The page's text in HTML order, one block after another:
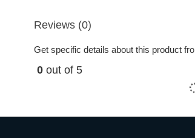
Reviews (0)
Get specific details about this product
0 out of 5